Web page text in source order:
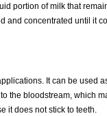
portion of milk that
and concentrated until it
It can be used
the bloodstream, which
it does not stick to teeth.